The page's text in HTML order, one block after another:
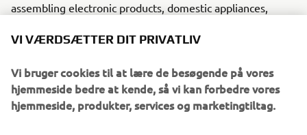
assembling electronic products, domestic appliances,
solutions for robotic assembly, including single-axis
robots, SCARA, cartesian, and articulated robots.
Innovations such as the LCMR200 linear conveyor module;
VI VÆRDSÆTTER DIT PRIVATLIV
Vi bruger cookies til at lære de besøgende på vores
hjemmeside bedre at kende, så vi kan forbedre vores
hjemmeside, produkter, services og marketingtiltag.